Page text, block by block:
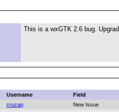
This is a wxGTK 2.6 bug.
Username
Field
cruzap
New Issue